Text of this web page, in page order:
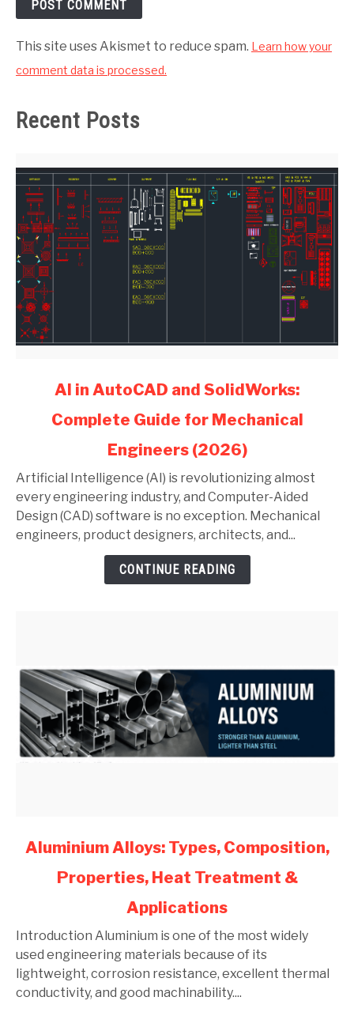
This site uses Akismet to reduce spam. Learn how your
comment data is processed.
Recent Posts
and
SolidWorks:
Complete
Guide
AI in AutoCAD and SolidWorks:
Complete Guide for Mechanical
Engineers (2026)
Artificial Intelligence (AI) is revolutionizing almost
every engineering industry, and Computer-Aided
Design (CAD) software is no exception. Mechanical
engineers, product designers, architects, and...
CONTINUE READING
link
Aluminium
Composition,
Properties,
Heat
Treatment
Aluminium Alloys: Types, Composition,
Properties, Heat Treatment &
Applications
Introduction Aluminium is one of the most widely
used engineering materials because of its
lightweight, corrosion resistance, excellent thermal
conductivity, and good machinability....